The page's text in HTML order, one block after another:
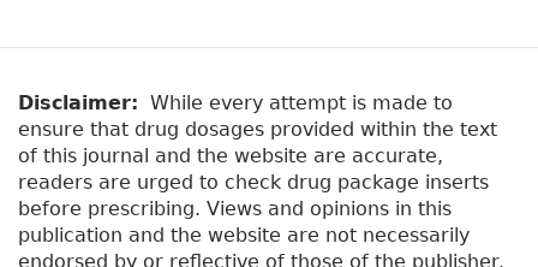
Disclaimer: While every attempt is made to
ensure that drug dosages provided within the text
of this journal and the website are accurate,
readers are urged to check drug package inserts
before prescribing. Views and opinions in this
publication and the website are not necessarily
endorsed by or reflective of those of the publisher.